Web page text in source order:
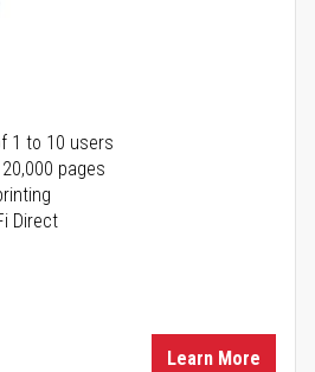
1 to 10 users
pages
Direct
Learn More